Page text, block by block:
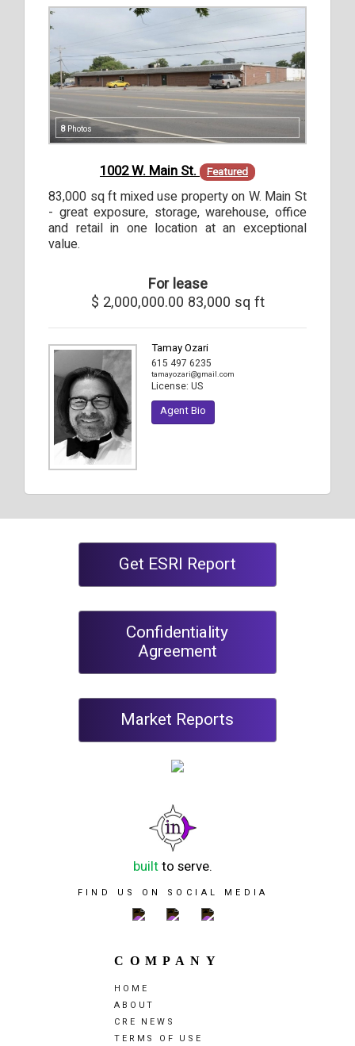
8Photos
1002 W. Main St. Featured
83,000 sq ft mixed use property on W. Main St
- great exposure, storage, warehouse, office
and retail in one location at an exceptional
value.
For lease
$ 2,000,000.00 83,000 sq ft
Tamay Ozari
615 497 6235
tamayozari@gmail.com
License:US
Agent Bio
Get ESRI Report
Confidentiality
Agreement
Market Reports
builtto serve.
FIND US ON SOCIAL MEDIA
COMPANY
HOME
ABOUT
CRE NEWS
TERMS OF USE